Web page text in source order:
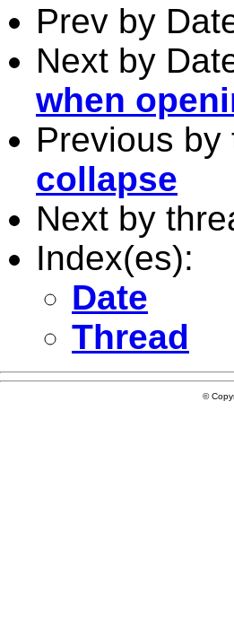
Prev by
Next by
when
Previous by
collapse
Next by
Index(es):
Date
Thread
©